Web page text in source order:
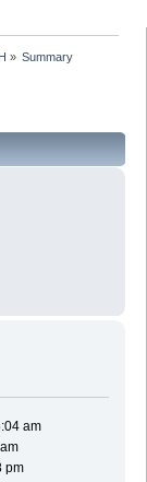
» Summary
am
pm